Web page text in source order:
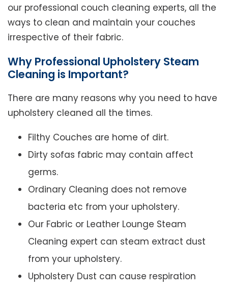
our professional couch cleaning experts, all the
ways to clean and maintain your couches
irrespective of their fabric.
Why Professional Upholstery Steam
Cleaning is Important?
There are many reasons why you need to have
upholstery cleaned all the times.
Filthy Couches are home of dirt.
Dirty sofas fabric may contain affect
germs.
Ordinary Cleaning does not remove
bacteria etc from your upholstery.
Our Fabric or Leather Lounge Steam
Cleaning expert can steam extract dust
from your upholstery.
Upholstery Dust can cause respiration